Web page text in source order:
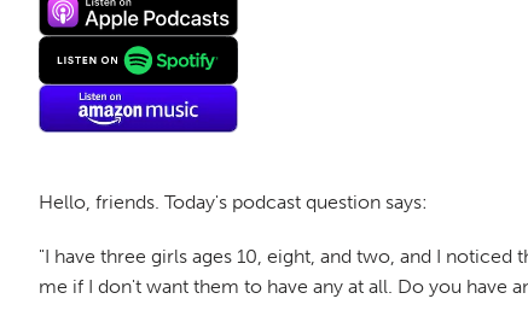
Hello, friends. Today's podcast question says:
"I have three girls ages 10, eight, and two, and I
me if I don't want them to have any at all. Do you have